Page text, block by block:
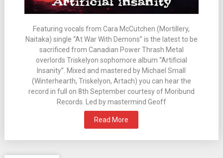
Featuring vocals from Cara McCutchen (Mortillery,
Naitaka) single “At War With Demons” is the latest to be
sacrificed from Canadian Power Thrash Metal
overlords Triskelyon sophomore album “Artificial
Insanity”. Mixed and mastered by Michael Small
(Winterhearth, Triskelyon, Artach) you can hear the
record in full on 8th September courtesy of Moribund
Records. Led by mastermind Geoff
Read More